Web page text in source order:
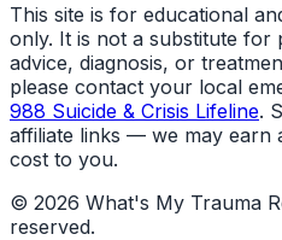
This site is for educational
only. It is not a substitute for
advice, diagnosis, or
please contact your local
988 Suicide & Crisis Lifeline.
affiliate links — we may earn
cost to you.
© 2026 What's My Trauma
reserved.